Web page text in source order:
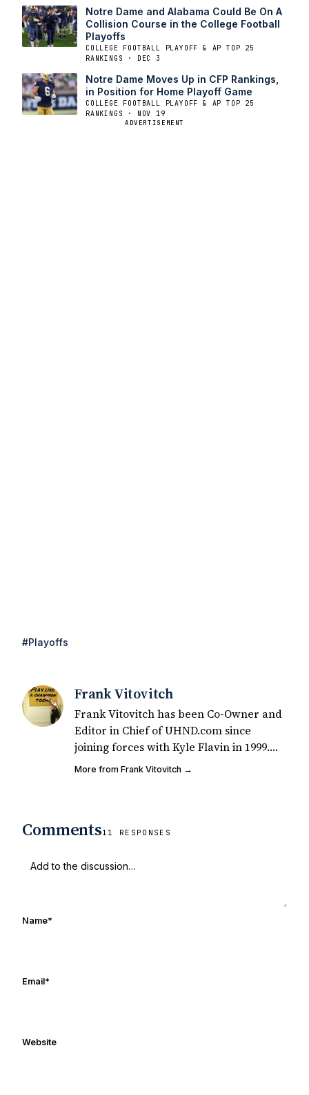
Notre Dame and Alabama Could Be On A
Collision Course in the College Football
Playoffs
COLLEGE FOOTBALL PLAYOFF & AP TOP 25
RANKINGS · DEC 3
Notre Dame Moves Up in CFP Rankings,
in Position for Home Playoff Game
COLLEGE FOOTBALL PLAYOFF & AP TOP 25
RANKINGS · NOV 19
ADVERTISEMENT
#Playoffs
Frank Vitovitch
Frank Vitovitch has been Co-Owner and
Editor in Chief of UHND.com since
joining forces with Kyle Flavin in 1999.
Since that time, he has written over
writers on all articles published on
football started at a young age watching
More from Frank Vitovitch →
Comments11 RESPONSES
Name*
Email*
Website